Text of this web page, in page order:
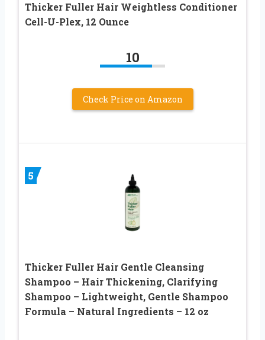
Thicker Fuller Hair Weightless Conditioner
Cell-U-Plex, 12 Ounce
10
Check Price on Amazon
5
Thicker Fuller Hair Gentle Cleansing
Shampoo – Hair Thickening, Clarifying
Shampoo – Lightweight, Gentle Shampoo
Formula – Natural Ingredients – 12 oz